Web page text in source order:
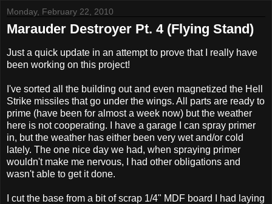
Monday, February 22, 2010
Marauder Destroyer Pt. 4 (Flying Stand)
Just a quick update in an attempt to prove that I really have
been working on this project!
I've sorted all the building out and even magnetized the Hell
Strike missiles that go under the wings. All parts are ready to
prime (have been for almost a week now) but the weather
here is not cooperating. I have a garage I can spray primer
in, but the weather has either been very wet and/or cold
lately. The one nice day we had, when spraying primer
wouldn't make me nervous, I had other obligations and
wasn't able to get it done.
I cut the base from a bit of scrap 1/4" MDF board I had laying